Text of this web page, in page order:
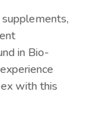
in Bio-
with this